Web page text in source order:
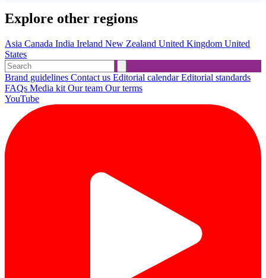
Explore other regions
Asia Canada India Ireland New Zealand United Kingdom United
States
Brand guidelines Contact us Editorial calendarEditorial standards
FAQs Media kit Our team Our terms
YouTube